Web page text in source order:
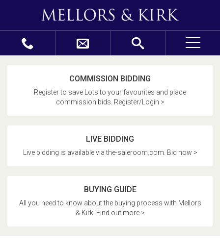
COMMISSION BIDDING
Register to save Lots to your favourites and place
commission bids. Register/Login >
LIVE BIDDING
Live bidding is available via the-saleroom.com. Bid now >
BUYING GUIDE
All you need to know about the buying process with Mellors
& Kirk. Find out more >